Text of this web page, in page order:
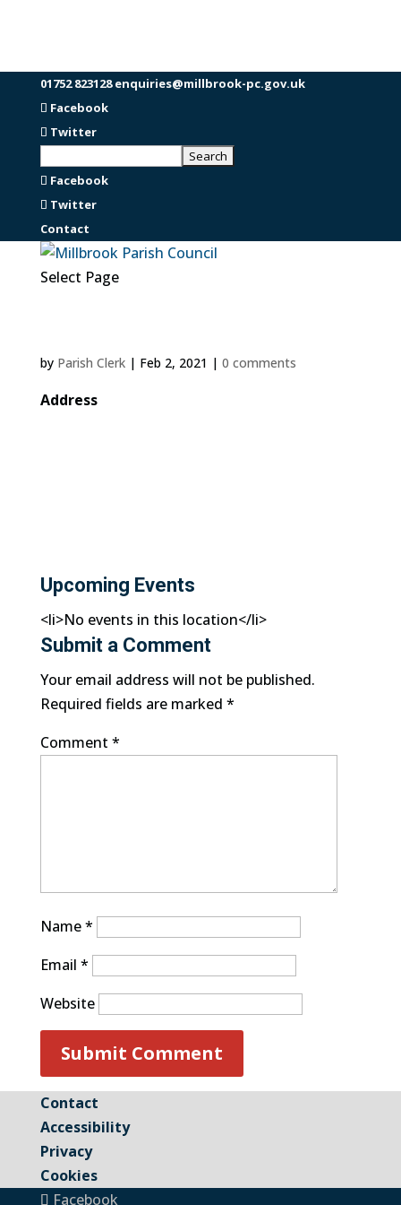
01752 823128 enquiries@millbrook-pc.gov.uk
Facebook
Twitter
Facebook
Twitter
Contact
Select Page
by Parish Clerk| Feb 2, 2021 | 0 comments
Address
Upcoming Events
<li>No events in this location</li>
Submit a Comment
Your email address will not be published.
Required fields are marked *
Comment *
Name*
Email *
Website
Contact
Accessibility
Privacy
Cookies
Facebook